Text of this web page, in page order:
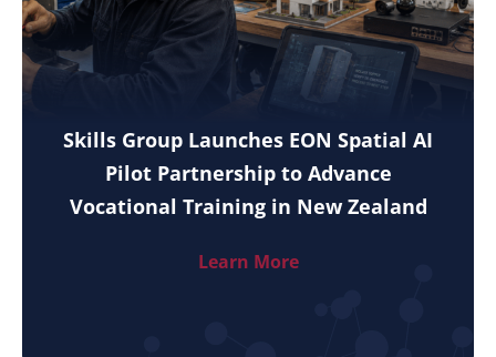
Skills Group Launches EON Spatial AI
Pilot Partnership to Advance
Vocational Training in New Zealand
Learn More